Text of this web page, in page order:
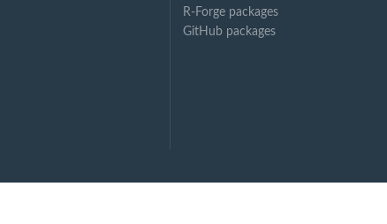
R-Forge packages
GitHub packages